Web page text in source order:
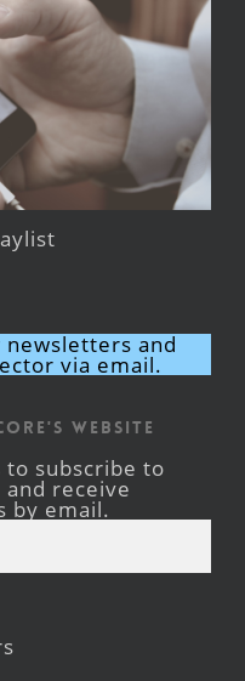
and
via email.
Website
to subscribe to
and receive
by email.